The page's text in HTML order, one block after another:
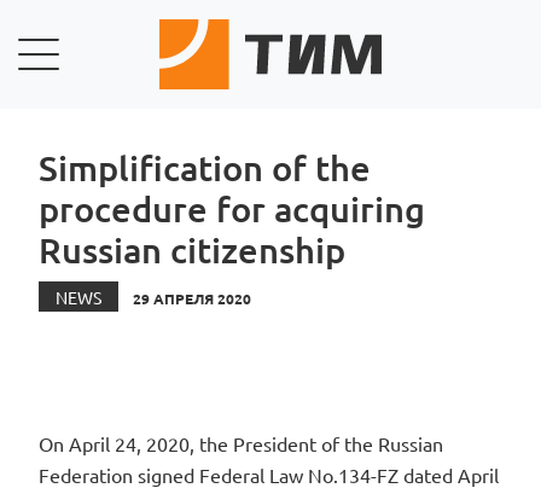
Simplification of the
procedure for acquiring
Russian citizenship
NEWS 29 АПРЕЛЯ 2020
On April 24, 2020, the President of the Russian
Federation signed Federal Law No.134-FZ dated April